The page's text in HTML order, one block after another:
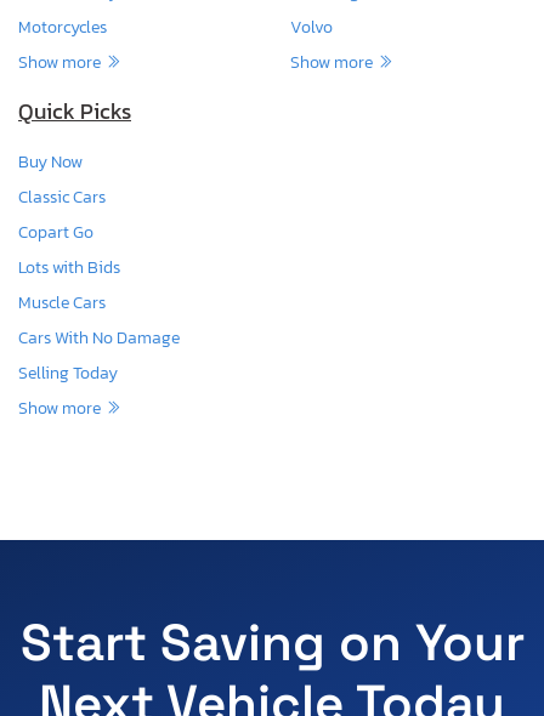
Motorcycles
Show more
Volvo
Show more
Quick Picks
Buy Now
Classic Cars
Copart Go
Lots with Bids
Muscle Cars
Cars With No Damage
Selling Today
Show more
Start Saving on Your
Next Vehicle Today